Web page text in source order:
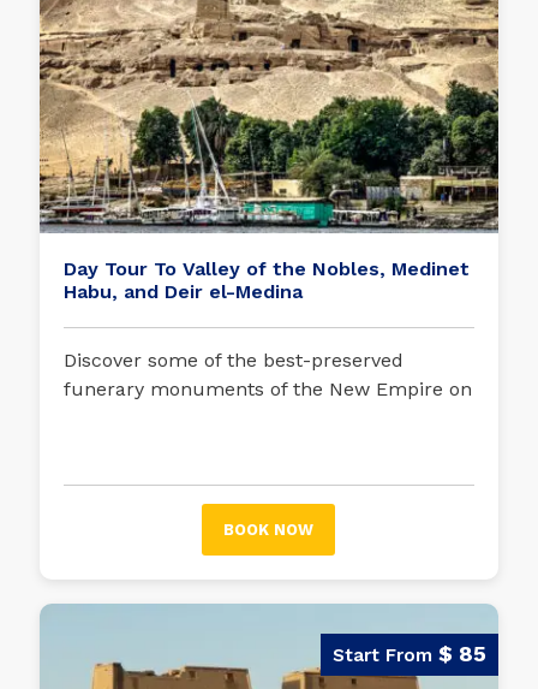
Day Tour To Valley of the Nobles, Medinet
Habu, and Deir el-Medina
Discover some of the best-preserved
funerary monuments of the New Empire on
BOOK NOW
$ 85